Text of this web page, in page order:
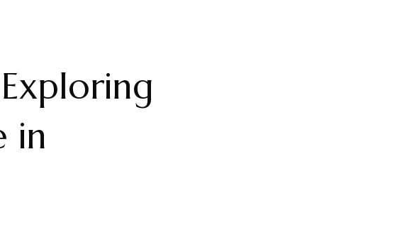
in